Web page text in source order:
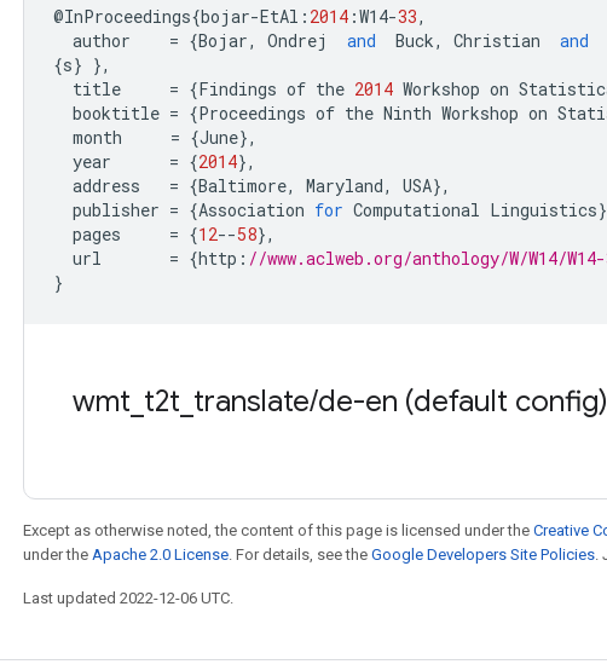
@InProceedings{bojar-EtAl : 2014 :W14-33,
author
= {Bojar, Ondrej and Buck, Christian and
{s} },
title
= {Findings of the 2014 Workshop on
booktitle = {Proceedings of the Ninth Workshop on
month
= {June},
year
= {2014},
address
= {Baltimore, Maryland, USA},
publisher = {Association for Computational Linguistics
pages
= {12--58},
url
= {http : //www.aclweb.org/anthology/W/W14/
}
wmt t2t translate/de-en (default config)
Except as otherwise noted, the content of this page is licensed under the Creative
under the Apache 2.0 License. For details, see the Google Developers Site Policies.
Last updated 2022-12-06 UTC.